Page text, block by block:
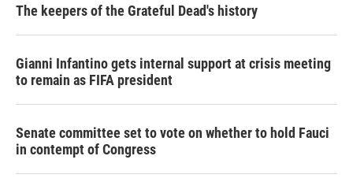
The keepers of the Grateful Dead's history
Gianni Infantino gets internal support at crisis meeting
to remain as FIFA president
Senate committee set to vote on whether to hold Fauci
in contempt of Congress